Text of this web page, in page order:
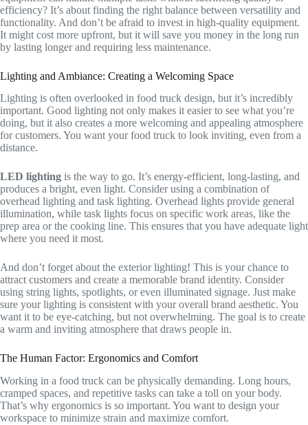
efficiency? It’s about finding the right balance between versatility and
functionality. And don’t be afraid to invest in high-quality equipment.
It might cost more upfront, but it will save you money in the long run
by lasting longer and requiring less maintenance.
Lighting and Ambiance: Creating a Welcoming Space
Lighting is often overlooked in food truck design, but it’s incredibly
important. Good lighting not only makes it easier to see what you’re
doing, but it also creates a more welcoming and appealing atmosphere
for customers. You want your food truck to look inviting, even from a
distance.
LED lighting is the way to go. It’s energy-efficient, long-lasting, and
produces a bright, even light. Consider using a combination of
overhead lighting and task lighting. Overhead lights provide general
illumination, while task lights focus on specific work areas, like the
prep area or the cooking line. This ensures that you have adequate light
where you need it most.
And don’t forget about the exterior lighting! This is your chance to
attract customers and create a memorable brand identity. Consider
using string lights, spotlights, or even illuminated signage. Just make
sure your lighting is consistent with your overall brand aesthetic. You
want it to be eye-catching, but not overwhelming. The goal is to create
a warm and inviting atmosphere that draws people in.
The Human Factor: Ergonomics and Comfort
Working in a food truck can be physically demanding. Long hours,
cramped spaces, and repetitive tasks can take a toll on your body.
That’s why ergonomics is so important. You want to design your
workspace to minimize strain and maximize comfort.